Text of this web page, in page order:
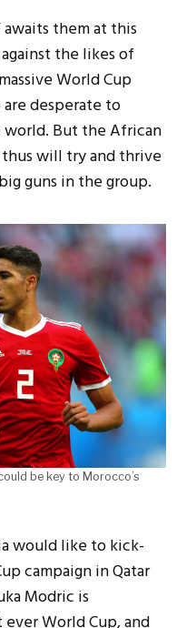
them at this
the likes of
World Cup
are desperate to
But the African
will try and thrive
guns in the group.
be key to Morocco’s
would like to kick-
campaign in Qatar
Modric is
World Cup, and